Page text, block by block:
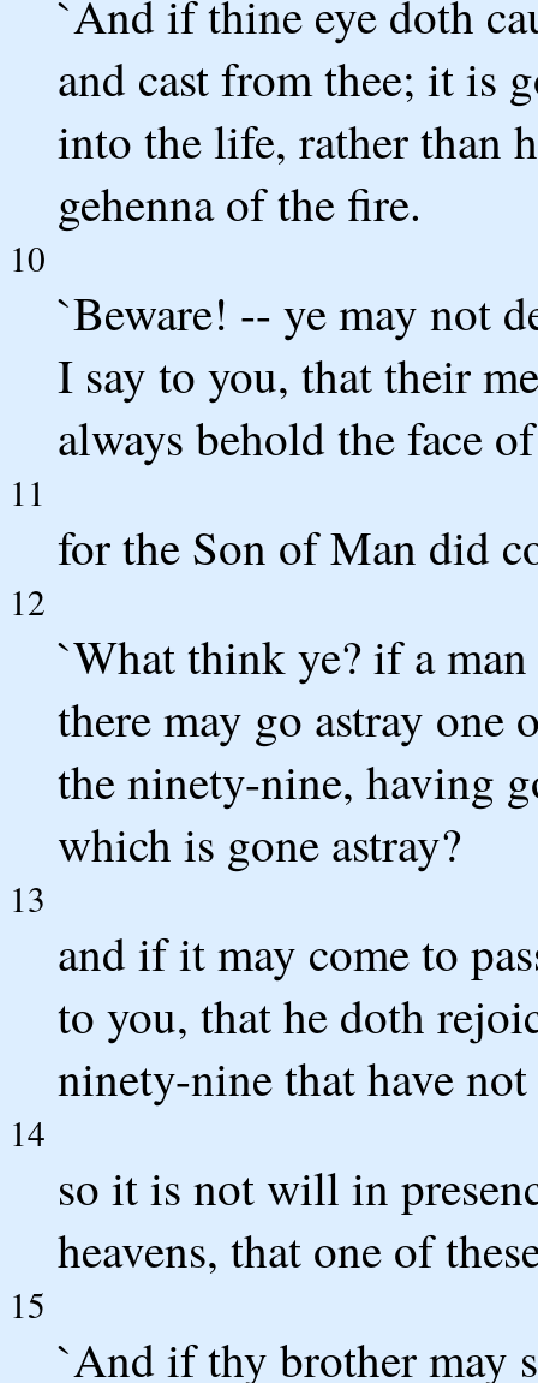
`And if thine eye doth
and cast from thee; it is
into the life, rather than
gehenna of the fire.
10
`Beware! -- ye may not
I say to you, that their
always behold the face
11
for the Son of Man did
12
`What think ye? if a man
there may go astray
the ninety-nine, having
which is gone astray?
13
and if it may come to
to you, that he doth
ninety-nine that have not
14
so it is not will in
heavens, that one of
15
`And if thy brother may